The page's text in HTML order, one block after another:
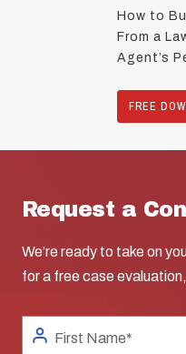
How to
From a
Agent’s
FREE
Request a
We’re ready to take on
for a free case